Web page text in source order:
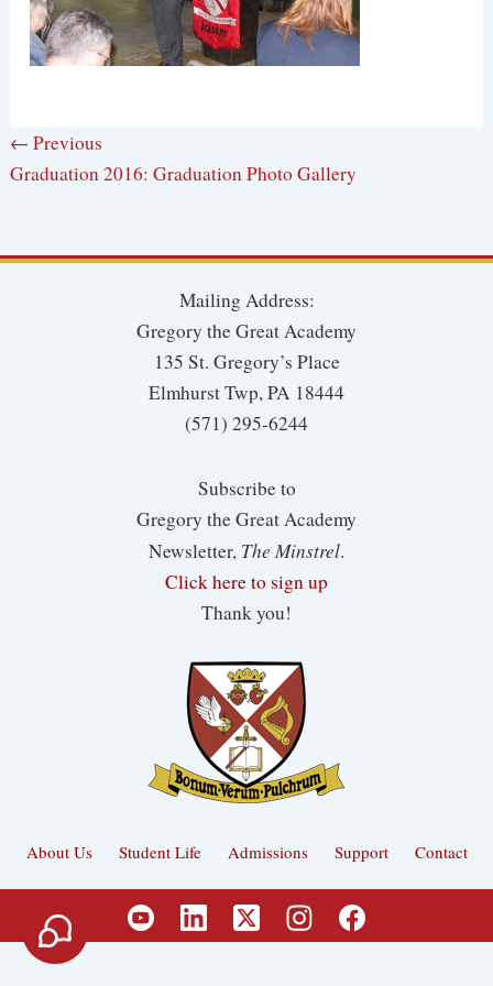
← Previous
Graduation 2016: Graduation Photo Gallery
Mailing Address:
Gregory the Great Academy
135 St. Gregory’s Place
Elmhurst Twp, PA 18444
(571) 295-6244
Subscribe to
Gregory the Great Academy
Newsletter, The Minstrel.
Click here to sign up
Thank you!
About Us Student Life Admissions Support Contact